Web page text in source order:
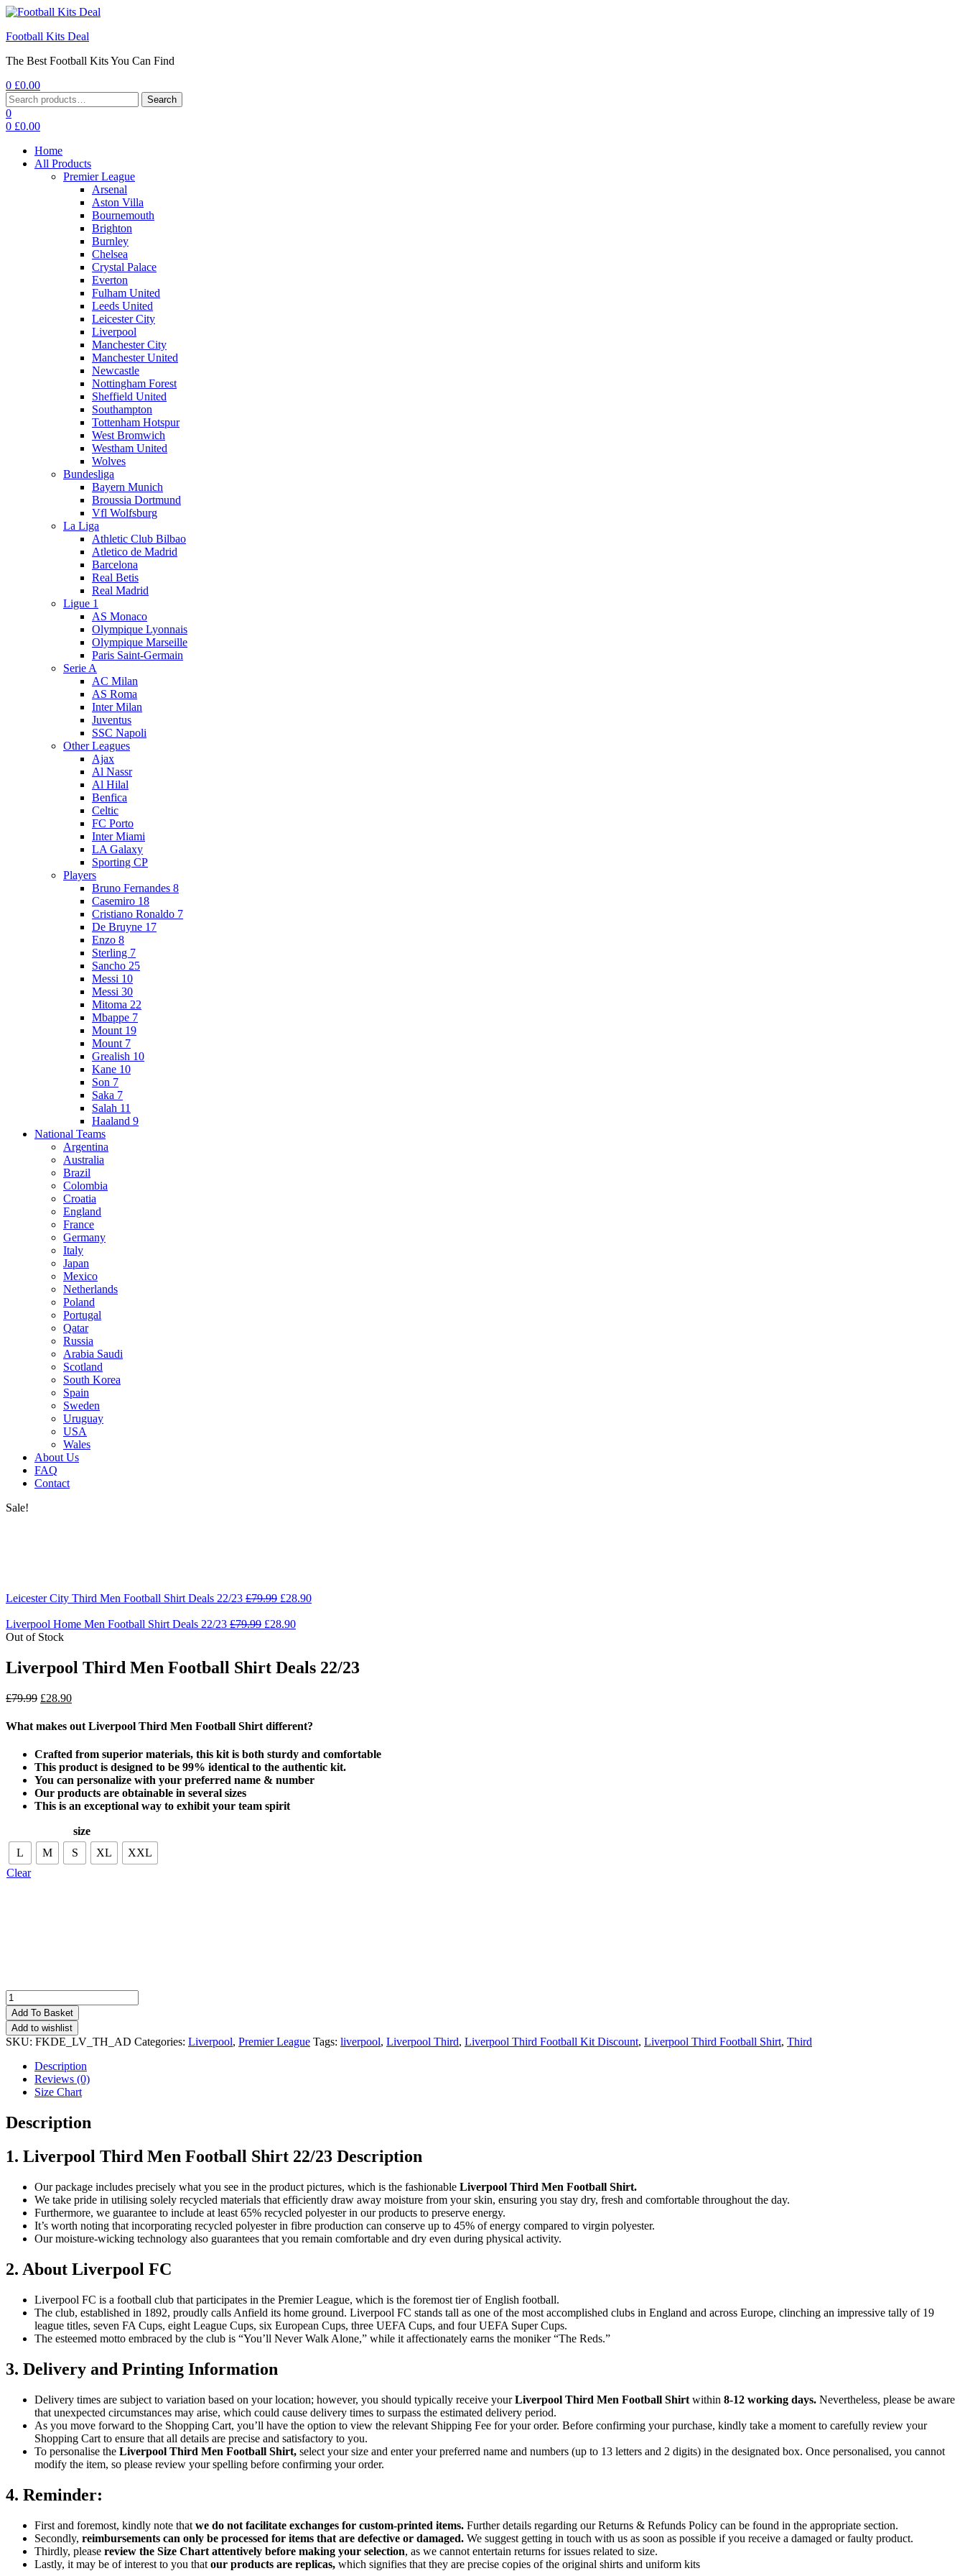
Football Kits Deal
The Best Football Kits You Can Find
0 £0.00
Menu
Search
for:
Search
0
0 £0.00
Home
All Products
Premier League
Arsenal
Aston Villa
Bournemouth
Brighton
Burnley
Chelsea
Crystal Palace
Everton
Fulham United
Leeds United
Leicester City
Liverpool
Manchester City
Manchester United
Newcastle
Nottingham Forest
Sheffield United
Southampton
Tottenham Hotspur
West Bromwich
Westham United
Wolves
Bundesliga
Bayern Munich
Broussia Dortmund
Vfl Wolfsburg
La Liga
Athletic Club Bilbao
Atletico de Madrid
Barcelona
Real Betis
Real Madrid
Ligue 1
AS Monaco
Olympique Lyonnais
Olympique Marseille
Paris Saint-Germain
Serie A
AC Milan
AS Roma
Inter Milan
Juventus
SSC Napoli
Other Leagues
Ajax
Al Nassr
Al Hilal
Benfica
Celtic
FC Porto
Inter Miami
LA Galaxy
Sporting CP
Players
Bruno Fernandes 8
Casemiro 18
Cristiano Ronaldo 7
De Bruyne 17
Enzo 8
Sterling 7
Sancho 25
Messi 10
Messi 30
Mitoma 22
Mbappe 7
Mount 19
Mount 7
Grealish 10
Kane 10
Son 7
Saka 7
Salah 11
Haaland 9
National Teams
Argentina
Australia
Brazil
Colombia
Croatia
England
France
Germany
Italy
Japan
Mexico
Netherlands
Poland
Portugal
Qatar
Russia
Arabia Saudi
Scotland
South Korea
Spain
Sweden
Uruguay
USA
Wales
About Us
FAQ
Contact
Sale!
Leicester City Third Men Football Shirt Deals 22/23 £79.99 £28.90
Liverpool Home Men Football Shirt Deals 22/23 £79.99 £28.90
Out of Stock
Liverpool Third Men Football Shirt Deals 22/23
£79.99 £28.90
What makes out Liverpool Third Men Football Shirt different?
Crafted from superior materials, this kit is both sturdy and comfortable
This product is designed to be 99% identical to the authentic kit.
You can personalize with your preferred name & number
Our products are obtainable in several sizes
This is an exceptional way to exhibit your team spirit
size
L
M S XL
XXL
Clear
Liverpool
Third
Men
Football
Shirt
quantity
Add To Basket
Add to wishlist
SKU: FKDE_LV_TH_AD Categories: Liverpool, Premier League Tags: liverpool, Liverpool Third, Liverpool Third Football Kit Discount, Liverpool Third Football Shirt, Third
Description
Reviews (0)
Size Chart
Description
1. Liverpool Third Men Football Shirt 22/23 Description
Our package includes precisely what you see in the product pictures, which is the fashionable Liverpool Third Men Football Shirt.
We take pride in utilising solely recycled materials that efficiently draw away moisture from your skin, ensuring you stay dry, fresh and comfortable throughout the day.
Furthermore, we guarantee to include at least 65% recycled polyester in our products to preserve energy.
It’s worth noting that incorporating recycled polyester in fibre production can conserve up to 45% of energy compared to virgin polyester.
Our moisture-wicking technology also guarantees that you remain comfortable and dry even during physical activity.
2. About Liverpool FC
Liverpool FC is a football club that participates in the Premier League, which is the foremost tier of English football.
The club, established in 1892, proudly calls Anfield its home ground. Liverpool FC stands tall as one of the most accomplished clubs in England and across Europe, clinching an impressive tally of 19
league titles, seven FA Cups, eight League Cups, six European Cups, three UEFA Cups, and four UEFA Super Cups.
The esteemed motto embraced by the club is “You’ll Never Walk Alone,” while it affectionately earns the moniker “The Reds.”
3. Delivery and Printing Information
Delivery times are subject to variation based on your location; however, you should typically receive yourLiverpool Third Men Football Shirt within 8-12 working days. Nevertheless, please be aware
that unexpected circumstances may arise, which could cause delivery times to surpass the estimated delivery period.
As you move forward to the Shopping Cart, you’ll have the option to view the relevant Shipping Fee for your order. Before confirming your purchase, kindly take a moment to carefully review your
Shopping Cart to ensure that all details are precise and satisfactory to you.
To personalise the Liverpool Third Men Football Shirt, select your size and enter your preferred name and numbers (up to 13 letters and 2 digits) in the designated box. Once personalised, you cannot
modify the item, so please review your spelling before confirming your order.
4. Reminder:
First and foremost, kindly note that we do not facilitate exchanges for custom-printed items. Further details regarding our Returns & Refunds Policy can be found in the appropriate section.
Secondly, reimbursements can only be processed for items that are defective or damaged. We suggest getting in touch with us as soon as possible if you receive a damaged or faulty product.
Thirdly, please review the Size Chart attentively before making your selection, as we cannot entertain returns for issues related to size.
Lastly, it may be of interest to you that our products are replicas, which signifies that they are precise copies of the original shirts and uniform kits